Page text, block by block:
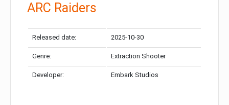
ARC Raiders
Released date: 2025-10-30
Genre: Extraction Shooter
Developer: Embark Studios